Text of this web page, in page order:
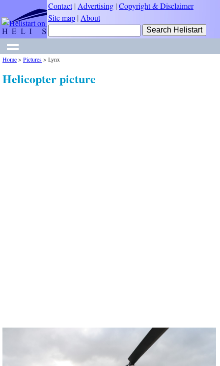
Contact| Advertising |Copyright & Disclaimer
Site map | About
Home> Pictures> Lynx
Helicopter picture